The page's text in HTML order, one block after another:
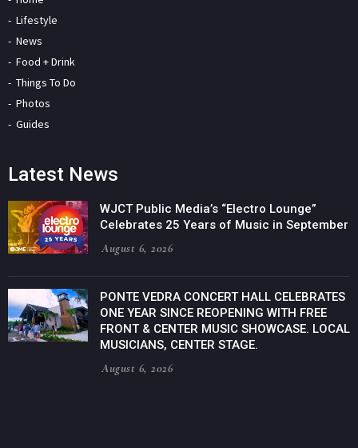
Lifestyle
News
Food + Drink
Things To Do
Photos
Guides
Latest News
WJCT Public Media’s “Electro Lounge”
Celebrates 25 Years of Music in September
August 6, 2026
PONTE VEDRA CONCERT HALL CELEBRATES
ONE YEAR SINCE REOPENING WITH FREE
FRONT & CENTER MUSIC SHOWCASE. LOCAL
MUSICIANS, CENTER STAGE.
August 6, 2026